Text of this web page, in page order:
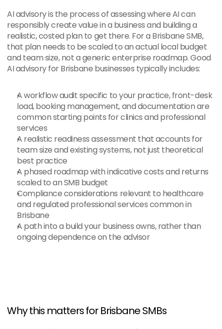
AI advisory is the process of assessing where AI can
responsibly create value in a business and building a
realistic, costed plan to get there. For a Brisbane SMB,
that plan needs to be scaled to an actual local budget
and team size, not a generic enterprise roadmap. Good
AI advisory for Brisbane businesses typically includes:
A workflow audit specific to your practice, front-desk
load, booking management, and documentation are
common starting points for clinics and professional
services
A realistic readiness assessment that accounts for
team size and existing systems, not just theoretical
best practice
A phased roadmap with indicative costs and returns
scaled to an SMB budget
Compliance considerations relevant to healthcare
and regulated professional services common in
Brisbane
A path into a build your business owns, rather than
ongoing dependence on the advisor
Why this matters for Brisbane SMBs